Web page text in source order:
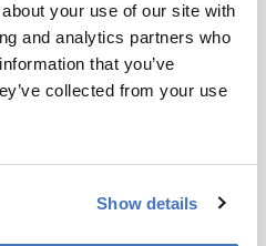
your use of our site with
and analytics partners who
that you’ve
collected from your use
Show details